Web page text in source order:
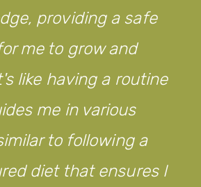
providing a safe
me to grow and
like having a routine
me in various
to following a
diet that ensures I